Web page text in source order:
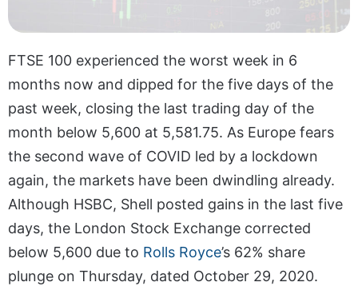
FTSE 100 experienced the worst week in 6
months now and dipped for the five days of the
past week, closing the last trading day of the
month below 5,600 at 5,581.75. As Europe fears
the second wave of COVID led by a lockdown
again, the markets have been dwindling already.
Although HSBC, Shell posted gains in the last five
days, the London Stock Exchange corrected
below 5,600 due to Rolls Royce’s 62% share
plunge on Thursday, dated October 29, 2020.